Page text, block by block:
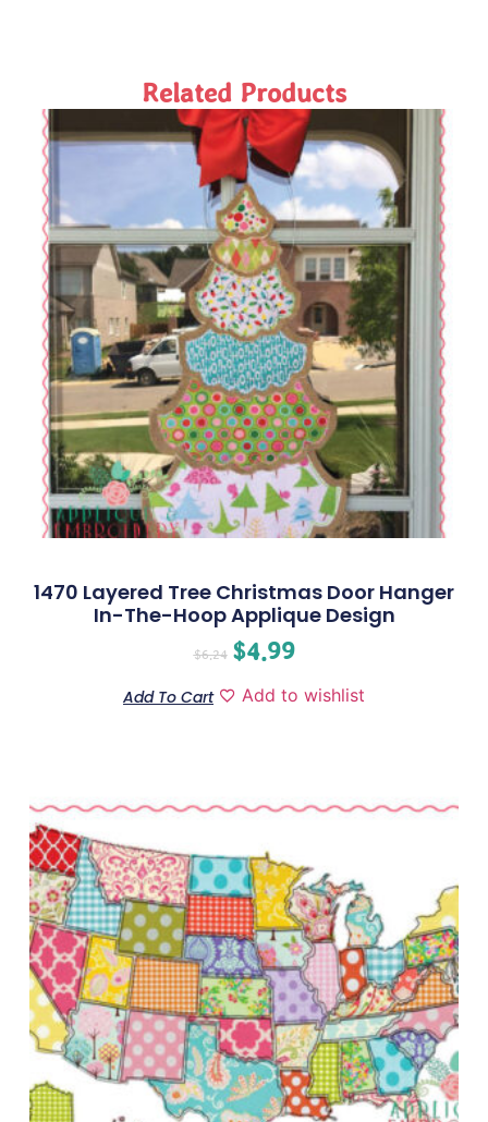
Related Products
1470 Layered Tree Christmas Door Hanger
In-The-Hoop Applique Design
$6.24 $4.99
Add To Cart Add to wishlist